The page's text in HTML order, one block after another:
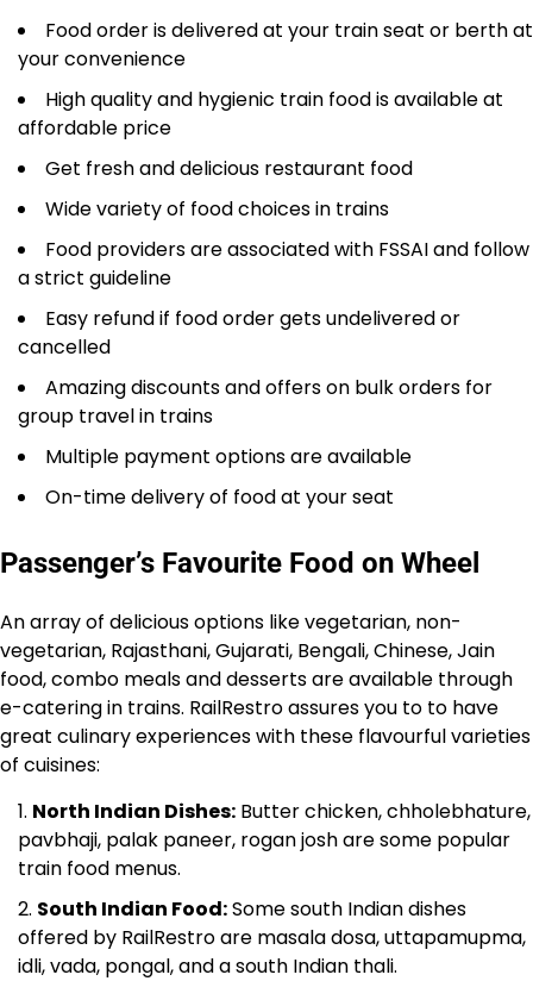
Food order is delivered at your train seat or berth at
your convenience
High quality and hygienic train food is available at
affordable price
Get fresh and delicious restaurant food
Wide variety of food choices in trains
Food providers are associated with FSSAI and follow
a strict guideline
Easy refund if food order gets undelivered or
cancelled
Amazing discounts and offers on bulk orders for
group travel in trains
Multiple payment options are available
On-time delivery of food at your seat
Passenger’s Favourite Food on Wheel
An array of delicious options like vegetarian, non-
vegetarian, Rajasthani, Gujarati, Bengali, Chinese, Jain
food, combo meals and desserts are available through
e-catering in trains. RailRestro assures you to to have
great culinary experiences with these flavourful varieties
of cuisines:
North Indian Dishes: Butter chicken, chholebhature,
pavbhaji, palak paneer, rogan josh are some popular
train food menus.
South Indian Food:Some south Indian dishes
offered by RailRestro are masala dosa, uttapamupma,
idli, vada, pongal, and a south Indian thali.